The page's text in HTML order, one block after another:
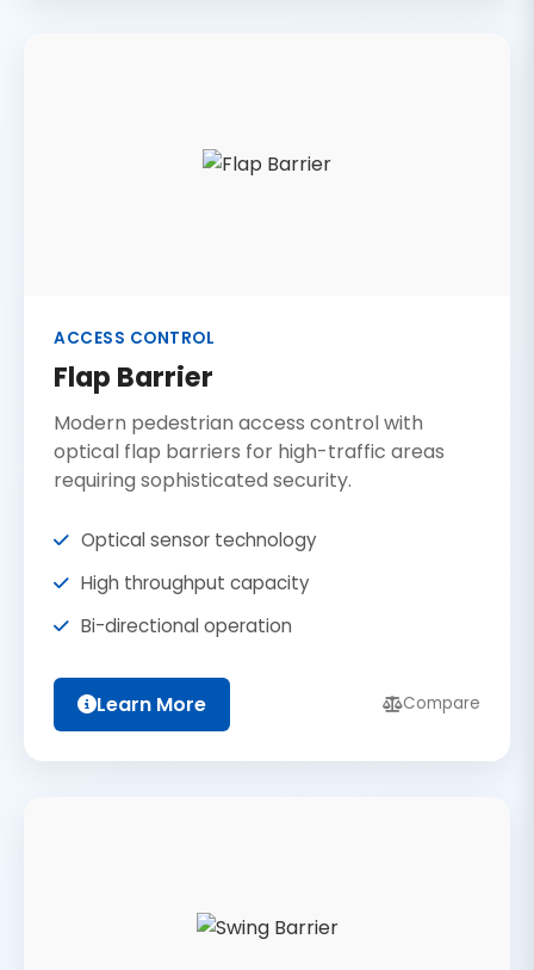
ACCESS CONTROL
Flap Barrier
Modern pedestrian access control with
optical flap barriers for high-traffic areas
requiring sophisticated security.
Optical sensor technology
High throughput capacity
Bi-directional operation
Learn More Compare